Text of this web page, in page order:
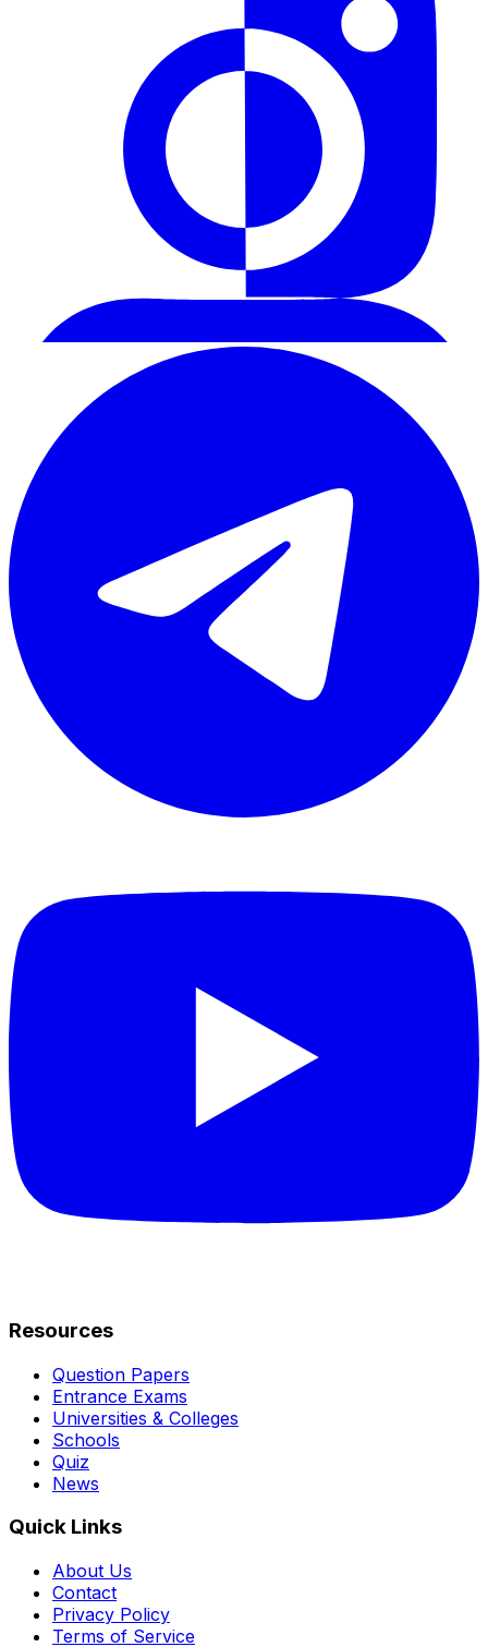
Resources
Question Papers
Entrance Exams
Universities & Colleges
Schools
Quiz
News
Quick Links
About Us
Contact
Privacy Policy
Terms of Service